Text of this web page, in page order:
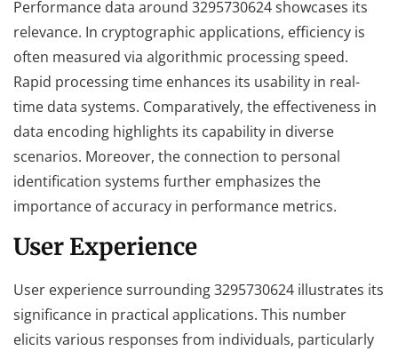
Performance data around 3295730624 showcases its
relevance. In cryptographic applications, efficiency is
often measured via algorithmic processing speed.
Rapid processing time enhances its usability in real-
time data systems. Comparatively, the effectiveness in
data encoding highlights its capability in diverse
scenarios. Moreover, the connection to personal
identification systems further emphasizes the
importance of accuracy in performance metrics.
User Experience
User experience surrounding 3295730624 illustrates its
significance in practical applications. This number
elicits various responses from individuals, particularly